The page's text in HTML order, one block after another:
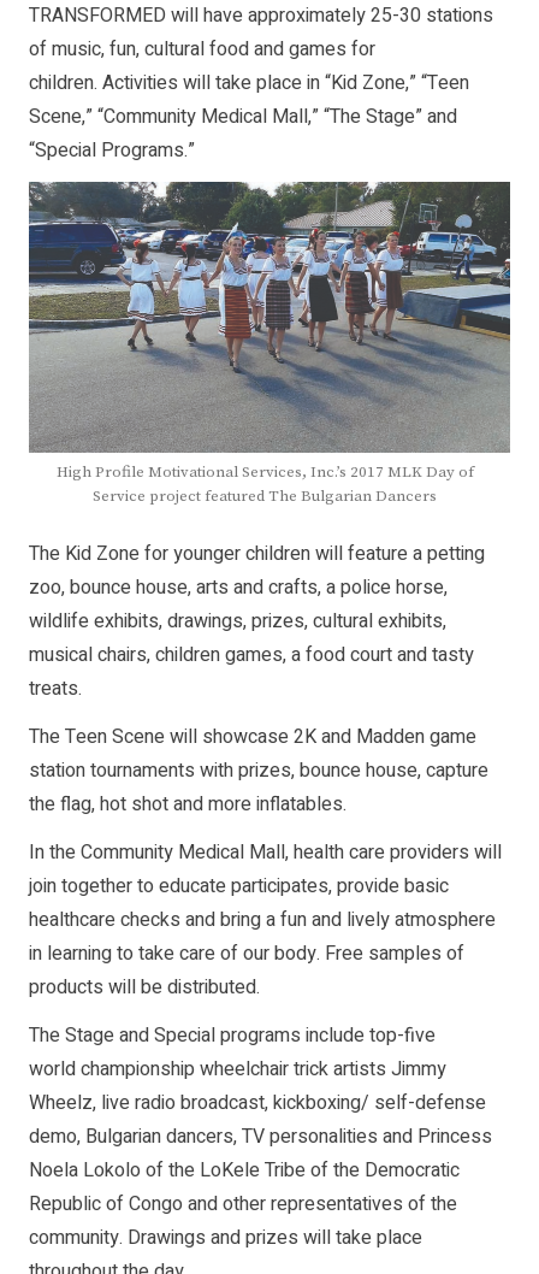
TRANSFORMED will have approximately 25-30 stations
of music, fun, cultural food and games for
children. Activities will take place in “Kid Zone,” “Teen
Scene,” “Community Medical Mall,” “The Stage” and
“Special Programs.”
High Profile Motivational Services, Inc.’s 2017 MLK Day of
Service project featured The Bulgarian Dancers
The Kid Zone for younger children will feature a petting
zoo, bounce house, arts and crafts, a police horse,
wildlife exhibits, drawings, prizes, cultural exhibits,
musical chairs, children games, a food court and tasty
treats.
The Teen Scene will showcase 2K and Madden game
station tournaments with prizes, bounce house, capture
the flag, hot shot and more inflatables.
In the Community Medical Mall, health care providers will
join together to educate participates, provide basic
healthcare checks and bring a fun and lively atmosphere
in learning to take care of our body. Free samples of
products will be distributed.
The Stage and Special programs include top-five
world championship wheelchair trick artists Jimmy
Wheelz, live radio broadcast, kickboxing/ self-defense
demo, Bulgarian dancers, TV personalities and Princess
Noela Lokolo of the LoKele Tribe of the Democratic
Republic of Congo and other representatives of the
community. Drawings and prizes will take place